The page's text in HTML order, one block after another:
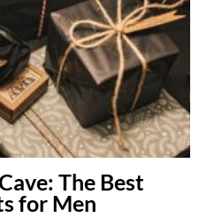
The Best
for Men